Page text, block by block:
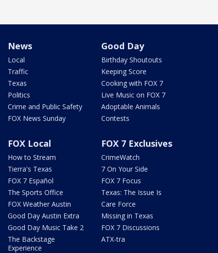
News
Local
Traffic
Texas
Politics
Crime and Public Safety
FOX News Sunday
Good Day
Birthday Shoutouts
Keeping Score
Cooking with FOX 7
Live Music on FOX 7
Adoptable Animals
Contests
FOX Local
How to Stream
Tierra's Texas
FOX 7 Español
The Sports Office
FOX Weather Austin
Good Day Austin Extra
Good Day Music Take 2
The Backstage
Experience
FOX 7 Exclusives
CrimeWatch
7 On Your Side
FOX 7 Focus
Texas: The Issue Is
Care Force
Missing in Texas
FOX 7 Discussions
ATX-tra